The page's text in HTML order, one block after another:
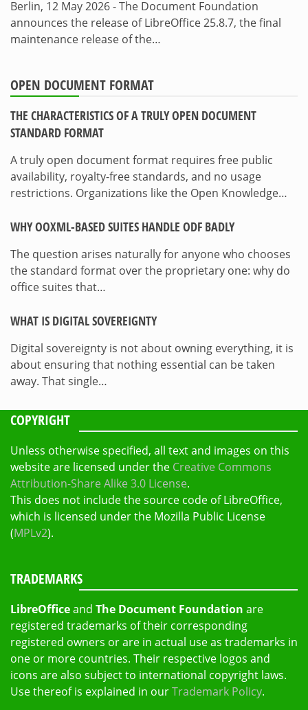
Berlin, 12 May 2026 - The Document Foundation
announces the release of LibreOffice 25.8.7, the final
maintenance release of the…
OPEN DOCUMENT FORMAT
THE CHARACTERISTICS OF A TRULY OPEN DOCUMENT
STANDARD FORMAT
A truly open document format requires free public
availability, royalty-free standards, and no usage
restrictions. Organizations like the Open Knowledge…
WHY OOXML-BASED SUITES HANDLE ODF BADLY
The question arises naturally for anyone who chooses
the standard format over the proprietary one: why do
office suites that…
WHAT IS DIGITAL SOVEREIGNTY
Digital sovereignty is not about owning everything, it is
about ensuring that nothing essential can be taken
away. That single…
COPYRIGHT
Unless otherwise specified, all text and images on this
website are licensed under the Creative Commons
Attribution-Share Alike 3.0 License.
This does not include the source code of LibreOffice,
which is licensed under the Mozilla Public License
(MPLv2).
TRADEMARKS
LibreOfficeand The Document Foundation are
registered trademarks of their corresponding
registered owners or are in actual use as trademarks in
one or more countries. Their respective logos and
icons are also subject to international copyright laws.
Use thereof is explained in ourTrademark Policy.